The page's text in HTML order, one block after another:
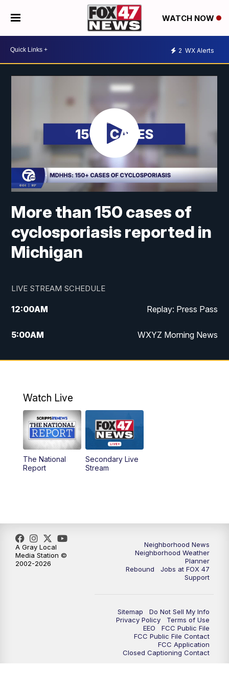
WATCH NOW
2 WX Alerts
More than 150 cases of
cyclosporiasis reported in
Michigan
LIVE STREAM SCHEDULE
12:00AM Replay: Press Pass
5:00AM WXYZ Morning News
6:00AM FOX 47 6am News
8:00AM FOX 47 News 8am News
9:00AM Replay: FOX 47 8am News
12:00PM FOX 47 News 12pm News
6:00PM Replay: FOX 47 5:30pm News
6:30PM FOX 47 6:30pm News
FOX 47 Neighborhood News at 9pm
FOX 47 News at 10pm
Watch Live
The National
Report
Secondary Live
Stream
Neighborhood News
Neighborhood Weather
Planner
Rebound
Jobs at FOX 47
Support
Sitemap
Do Not Sell My Info
Privacy Policy
Terms of Use
EEO
FCC Public File
FCC Public File Contact
FCC Application
Closed Captioning Contact
A Gray Local
Media Station ©
2002-2026